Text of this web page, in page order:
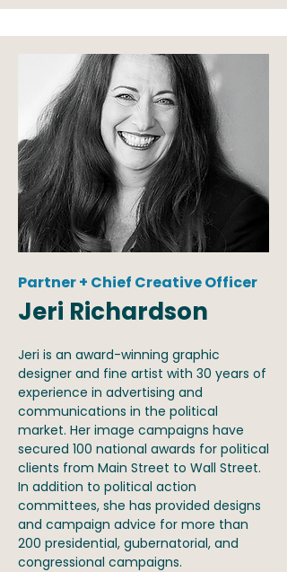
Partner + Chief Creative Officer
Jeri Richardson
Jeri is an award-winning graphic
designer and fine artist with 30 years of
experience in advertising and
communications in the political
market. Her image campaigns have
secured 100 national awards for political
clients from Main Street to Wall Street.
In addition to political action
committees, she has provided designs
and campaign advice for more than
200 presidential, gubernatorial, and
congressional campaigns.